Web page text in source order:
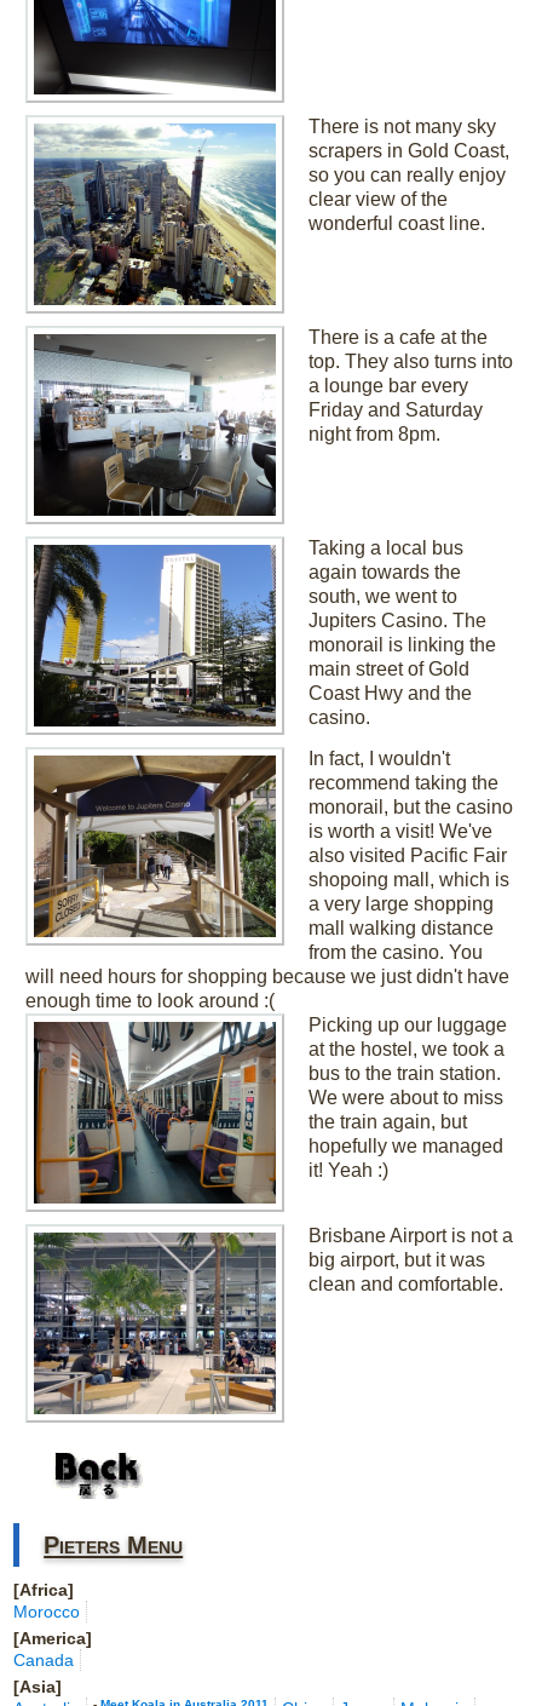
There is not many sky
scrapers in Gold Coast,
so you can really enjoy
clear view of the
wonderful coast line.
There is a cafe at the
top. They also turns into
a lounge bar every
Friday and Saturday
night from 8pm.
Taking a local bus
again towards the
south, we went to
Jupiters Casino. The
monorail is linking the
main street of Gold
Coast Hwy and the
casino.
In fact, I wouldn't
recommend taking the
monorail, but the casino
is worth a visit! We've
also visited Pacific Fair
shopoing mall, which is
a very large shopping
mall walking distance
from the casino. You
will need hours for shopping because we just didn't have
enough time to look around :(
Picking up our luggage
at the hostel, we took a
bus to the train station.
We were about to miss
the train again, but
hopefully we managed
it! Yeah :)
Brisbane Airport is not a
big airport, but it was
clean and comfortable.
Pieters Menu
[Africa]
Morocco
[America]
Canada
[Asia]